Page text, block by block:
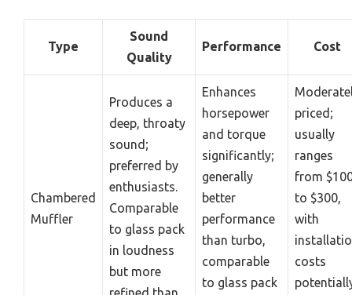
Type
Sound
Quality
Performance Cost
Chambered
Muffler
Produces a
deep, throaty
sound;
preferred by
enthusiasts.
Comparable
to glass pack
in loudness
but more
Enhances
horsepower
and torque
significantly;
generally
better
performance
than turbo,
comparable
to glass pack
priced;
usually
ranges
from
to $300,
with
costs